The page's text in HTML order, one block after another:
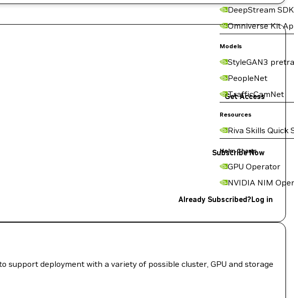
DeepStream SDK
Omniverse Kit
Models
StyleGAN3
PeopleNet
TrafficCamNet
Resources
Riva Skills Quick
Helm Charts
GPU Operator
NVIDIA NIM
Get Access
Subscribe Now
Already Subscribed?Log in
deployment with a variety of possible cluster, GPU and storage